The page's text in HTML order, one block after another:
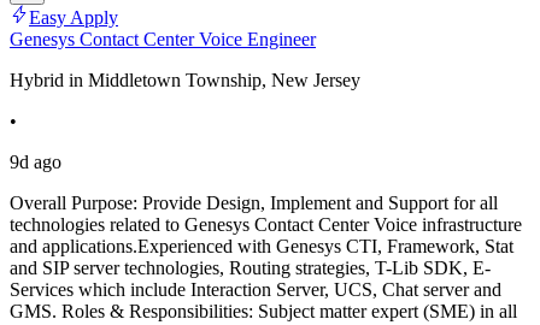
Easy Apply
Genesys Contact Center Voice Engineer
Hybrid in Middletown Township, New Jersey
•
9d ago
Overall Purpose: Provide Design, Implement and Support for all
technologies related to Genesys Contact Center Voice infrastructure
and applications.Experienced with Genesys CTI, Framework, Stat
and SIP server technologies, Routing strategies, T-Lib SDK, E-
Services which include Interaction Server, UCS, Chat server and
GMS. Roles & Responsibilities: Subject matter expert (SME) in all